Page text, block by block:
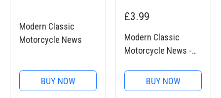
Modern Classic
Motorcycle News
BUY NOW
£3.99
Modern Classic
Motorcycle News -
BUY NOW